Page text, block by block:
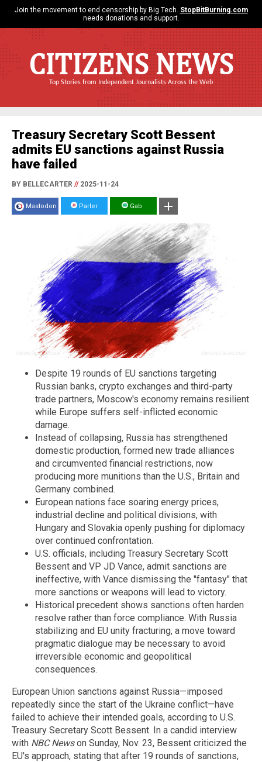
Join the movement to end censorship by Big Tech. StopBitBurning.com
needs donations and support.
CITIZENS NEWS
Top Stories from Independent Journalists Across the Web
Treasury Secretary Scott Bessent
admits EU sanctions against Russia
have failed
BY BELLECARTER //2025-11-24
Mastodon Parler Gab
Despite 19 rounds of EU sanctions targeting
Russian banks, crypto exchanges and third-party
trade partners, Moscow's economy remains resilient
while Europe suffers self-inflicted economic
damage.
Instead of collapsing, Russia has strengthened
domestic production, formed new trade alliances
and circumvented financial restrictions, now
producing more munitions than the U.S., Britain and
Germany combined.
European nations face soaring energy prices,
industrial decline and political divisions, with
Hungary and Slovakia openly pushing for diplomacy
over continued confrontation.
U.S. officials, including Treasury Secretary Scott
Bessent and VP JD Vance, admit sanctions are
ineffective, with Vance dismissing the "fantasy" that
more sanctions or weapons will lead to victory.
Historical precedent shows sanctions often harden
resolve rather than force compliance. With Russia
stabilizing and EU unity fracturing, a move toward
pragmatic dialogue may be necessary to avoid
irreversible economic and geopolitical
consequences.
European Union sanctions against Russia—imposed
repeatedly since the start of the Ukraine conflict—have
failed to achieve their intended goals, according to U.S.
Treasury Secretary Scott Bessent. In a candid interview
with NBC Newson Sunday, Nov. 23, Bessent criticized the
EU's approach, stating that after 19 rounds of sanctions,